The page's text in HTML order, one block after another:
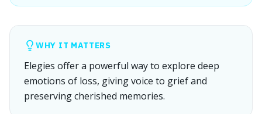
WHY IT MATTERS
Elegies offer a powerful way to explore deep
emotions of loss, giving voice to grief and
preserving cherished memories.